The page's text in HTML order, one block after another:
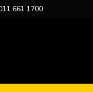
661 1700